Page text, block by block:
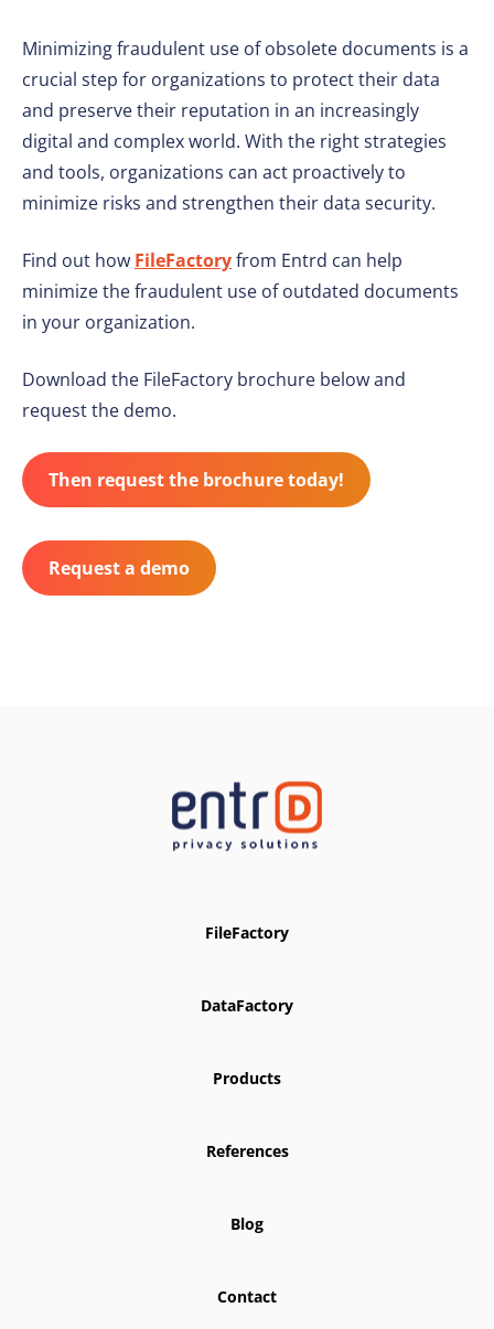
Minimizing fraudulent use of obsolete documents is a
crucial step for organizations to protect their data
and preserve their reputation in an increasingly
digital and complex world. With the right strategies
and tools, organizations can act proactively to
minimize risks and strengthen their data security.
Find out how FileFactoryfrom Entrd can help
minimize the fraudulent use of outdated documents
in your organization.
Download the FileFactory brochure below and
request the demo.
Then request the brochure today!
Request a demo
FileFactory
DataFactory
Products
References
Blog
Contact